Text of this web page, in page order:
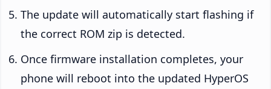
The update will automatically start flashing if
the correct ROM zip is detected.
Once firmware installation completes, your
phone will reboot into the updated HyperOS